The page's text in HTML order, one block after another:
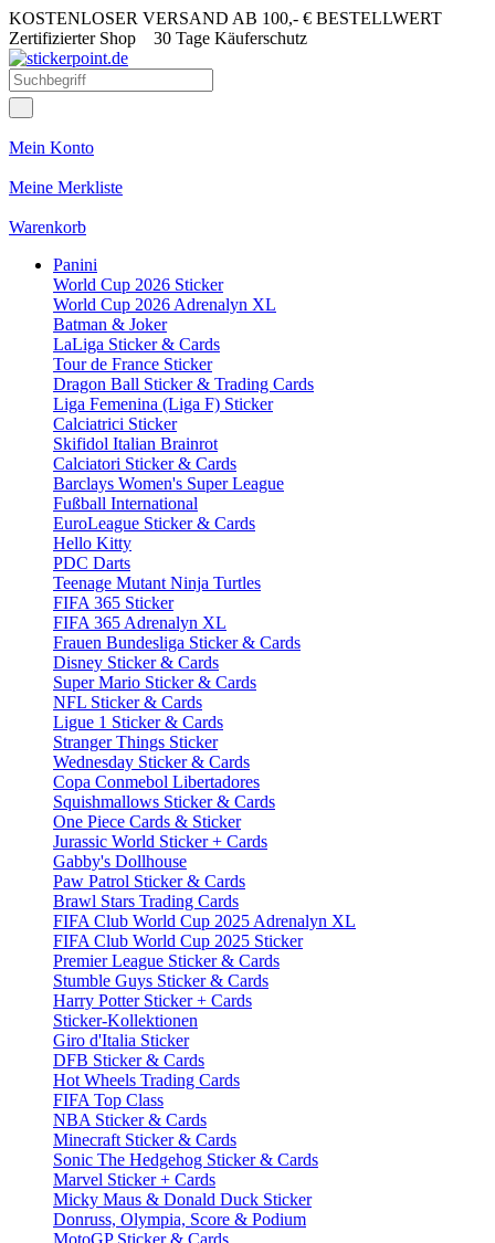
KOSTENLOSER VERSAND AB 100,- € BESTELLWERT
Zertifizierter Shop 30 Tage Käuferschutz
Mein Konto
Meine Merkliste
Warenkorb
Panini
World Cup 2026 Sticker
World Cup 2026 Adrenalyn XL
Batman & Joker
LaLiga Sticker & Cards
Tour de France Sticker
Dragon Ball Sticker & Trading Cards
Liga Femenina (Liga F) Sticker
Calciatrici Sticker
Skifidol Italian Brainrot
Calciatori Sticker & Cards
Barclays Women's Super League
Fußball International
EuroLeague Sticker & Cards
Hello Kitty
PDC Darts
Teenage Mutant Ninja Turtles
FIFA 365 Sticker
FIFA 365 Adrenalyn XL
Frauen Bundesliga Sticker & Cards
Disney Sticker & Cards
Super Mario Sticker & Cards
NFL Sticker & Cards
Ligue 1 Sticker & Cards
Stranger Things Sticker
Wednesday Sticker & Cards
Copa Conmebol Libertadores
Squishmallows Sticker & Cards
One Piece Cards & Sticker
Jurassic World Sticker + Cards
Gabby's Dollhouse
Paw Patrol Sticker & Cards
Brawl Stars Trading Cards
FIFA Club World Cup 2025 Adrenalyn XL
FIFA Club World Cup 2025 Sticker
Premier League Sticker & Cards
Stumble Guys Sticker & Cards
Harry Potter Sticker + Cards
Sticker-Kollektionen
Giro d'Italia Sticker
DFB Sticker & Cards
Hot Wheels Trading Cards
FIFA Top Class
NBA Sticker & Cards
Minecraft Sticker & Cards
Sonic The Hedgehog Sticker & Cards
Marvel Sticker + Cards
Micky Maus & Donald Duck Sticker
Donruss, Olympia, Score & Podium
MotoGP Sticker & Cards